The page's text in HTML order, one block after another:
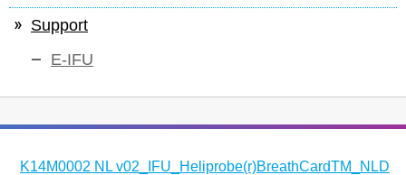
Support
E-IFU
K14M0002 NL v02_IFU_Heliprobe(r)BreathCardTM_NLD